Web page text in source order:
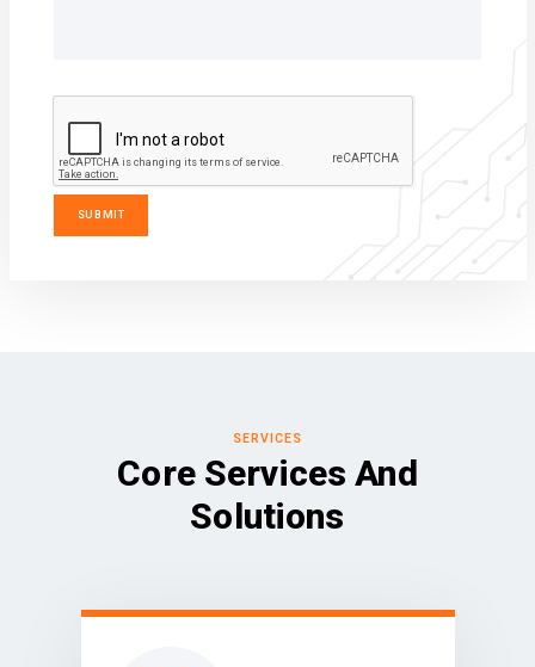
SERVICES
Core Services And
Solutions